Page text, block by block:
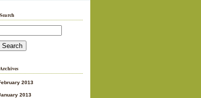
Search
Archives
2013
2013